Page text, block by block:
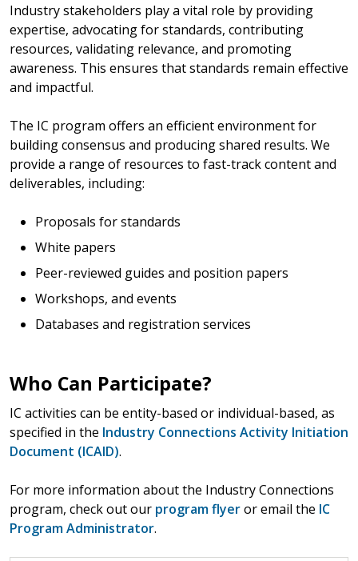
Industry stakeholders play a vital role by providing
expertise, advocating for standards, contributing
resources, validating relevance, and promoting
awareness. This ensures that standards remain effective
and impactful.
The IC program offers an efficient environment for
building consensus and producing shared results. We
provide a range of resources to fast-track content and
deliverables, including:
Proposals for standards
White papers
Peer-reviewed guides and position papers
Workshops, and events
Databases and registration services
Who Can Participate?
IC activities can be entity-based or individual-based, as
specified in the Industry Connections Activity Initiation
Document (ICAID).
For more information about the Industry Connections
program, check out our program flyeror email the IC
Program Administrator.